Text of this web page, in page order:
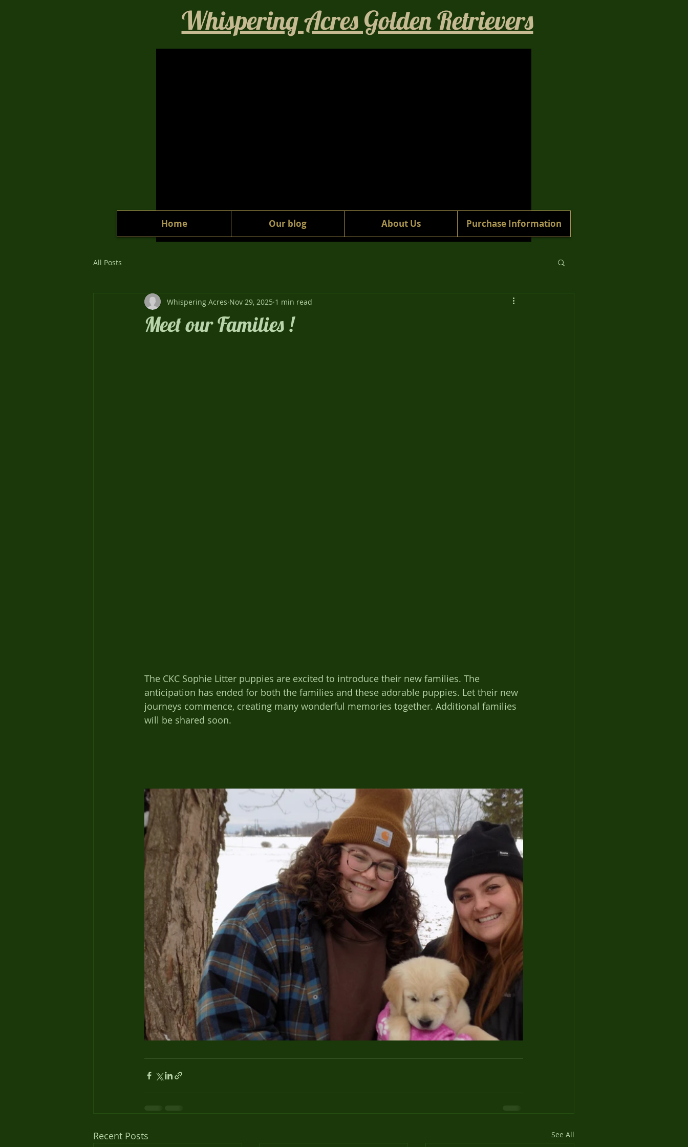
Whispering Acres Golden Retrievers​
Home Our blog About Us Purchase Information
All Posts
Meet our Families !
Whispering Acres Nov 29, 2025 1 min read
The CKC Sophie Litter puppies are excited to introduce their new families. The
anticipation has ended for both the families and these adorable puppies. Let their new
journeys commence, creating many wonderful memories together. Additional families
will be shared soon.
Recent Posts See All